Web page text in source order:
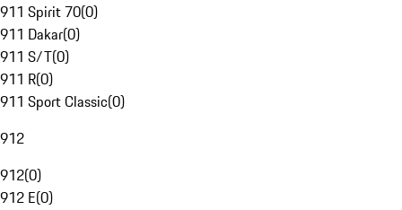
911 Spirit 70(0)
911 Dakar(0)
911 S/T(0)
911 R(0)
911 Sport Classic(0)
912
912(0)
912 E(0)